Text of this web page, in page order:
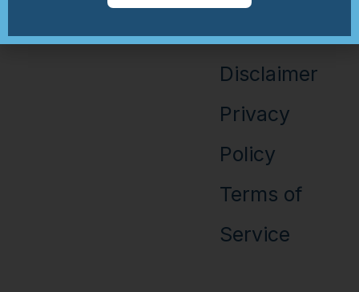
Recipe
Books
Information
Disclaimer
Privacy
Policy
Terms of
Service